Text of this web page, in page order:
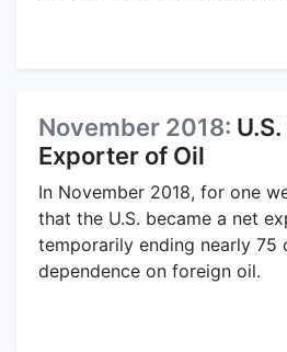
November 2018:
Exporter of Oil
In November 2018, for one
that the U.S. became a net
temporarily ending nearly 75
dependence on foreign oil.